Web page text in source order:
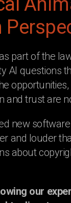
part of the
AI questions
and trust are
new
and louder
about
our